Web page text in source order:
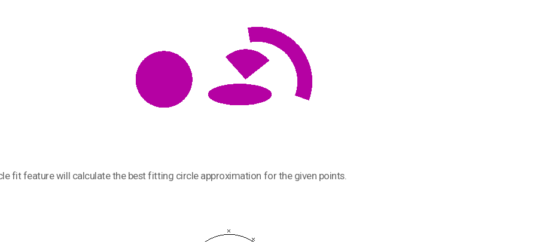
fit feature will calculate the best fitting circle approximation for the given points.